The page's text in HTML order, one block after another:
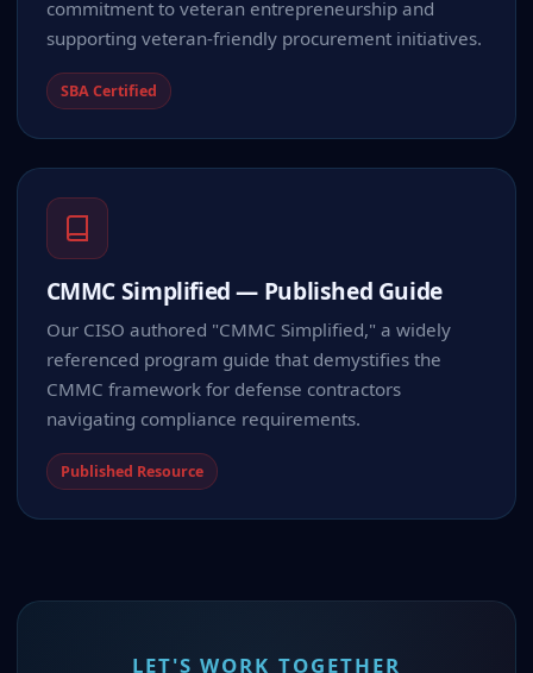
commitment to veteran entrepreneurship and
supporting veteran-friendly procurement initiatives.
SBA Certified
CMMC Simplified — Published Guide
Our CISO authored "CMMC Simplified," a widely
referenced program guide that demystifies the
CMMC framework for defense contractors
navigating compliance requirements.
Published Resource
LET'S WORK TOGETHER